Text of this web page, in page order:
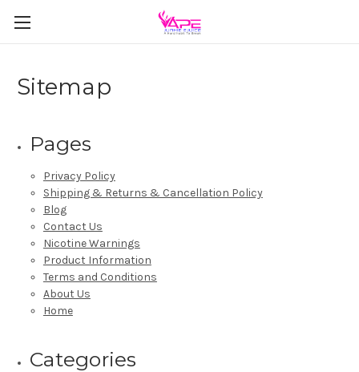
Sitemap
Pages
Privacy Policy
Shipping & Returns & Cancellation Policy
Blog
Contact Us
Nicotine Warnings
Product Information
Terms and Conditions
About Us
Home
Categories